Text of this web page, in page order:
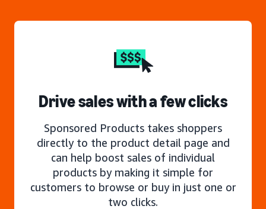
Drive sales with a few clicks
Sponsored Products takes shoppers
directly to the product detail page and
can help boost sales of individual
products by making it simple for
customers to browse or buy in just one or
two clicks.